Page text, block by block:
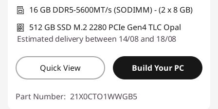
16 GB DDR5-5600MT/s (SODIMM) - (2 x 8 GB)
512 GB SSD M.2 2280 PCIe Gen4 TLC Opal
Estimated delivery between 14/08 and 18/08
Quick View Build Your PC
Part Number: 21X0CTO1WWGB5